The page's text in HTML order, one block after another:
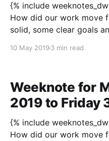
{% include
How did our work move forwards?
solid, some clear goals
patient working it
10 May 2019 3 min read
Weeknote for
2019 to Friday
{% include
How did our work move forwards?